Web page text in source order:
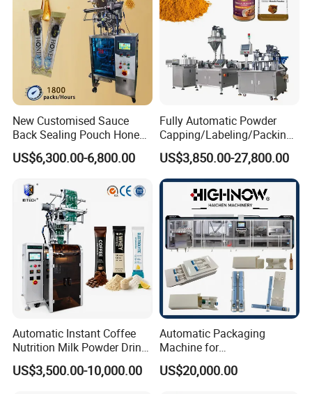
New Customised Sauce
Back Sealing Pouch Honey
Irregular Shaped Multi
Purpose Food Heat Seal
Machine
US$6,300.00-6,800.00
Fully Automatic Powder
Capping/Labeling/Packing/
Filling/Packaging Machine
with Can and Jar for Milk
and Spice Medicine and
Chemical
US$3,850.00-27,800.00
Automatic Instant Coffee
Nutrition Milk Powder Drink
Protein Vitamin Collagen
Supplement Electrolytes
US$3,500.00-10,000.00
Automatic Packaging
Machine for
Vial/Ampoule/Pfs/Bfs
Packing Machine Vertical
US$20,000.00